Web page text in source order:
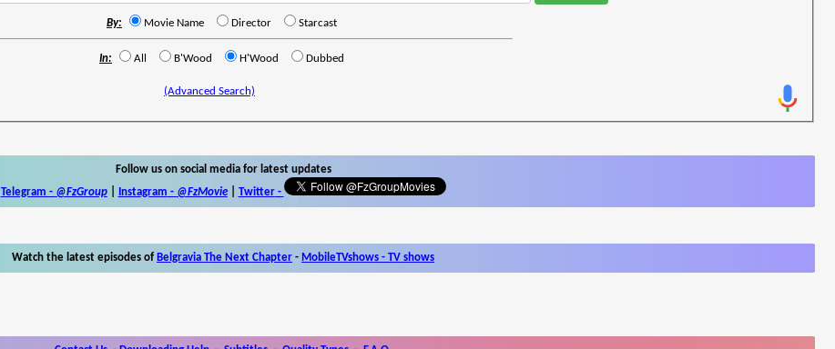
By: Movie Name Director Starcast
In: All B'Wood H'Wood Dubbed
(Advanced Search)
Follow us on social media for latest updates
Telegram - @FzGroup| Instagram - @FzMovie| Twitter-
Watch the latest episodes of Belgravia The Next Chapter - MobileTVshows - TV shows